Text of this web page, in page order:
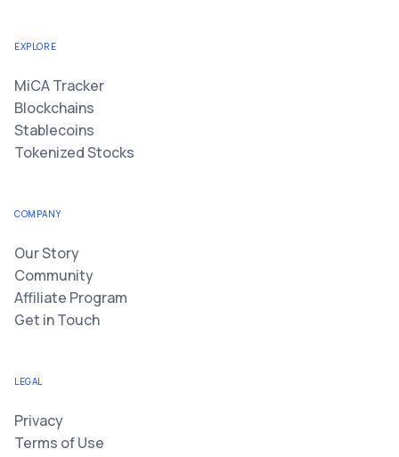
EXPLORE
MiCA Tracker
Blockchains
Stablecoins
Tokenized Stocks
COMPANY
Our Story
Community
Affiliate Program
Get in Touch
LEGAL
Privacy
Terms of Use